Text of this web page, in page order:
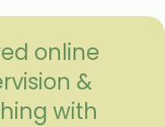
online
&
with